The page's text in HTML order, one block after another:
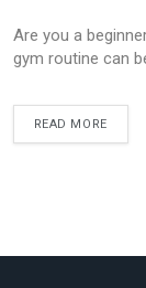
Are you a
gym routine can
READ MORE